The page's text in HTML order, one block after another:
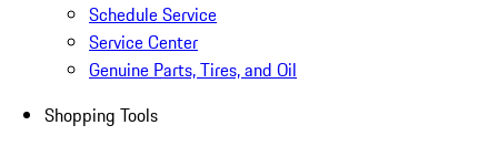
Schedule Service
Service Center
Genuine Parts, Tires, and Oil
Shopping Tools